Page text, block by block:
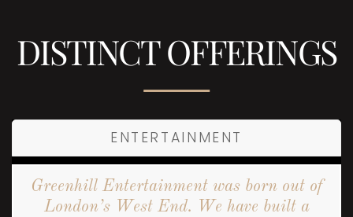
DISTINCT OFFERINGS
ENTERTAINMENT
Greenhill Entertainment was born out of
London’s West End. We have built a